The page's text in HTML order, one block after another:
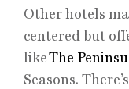
Other hotels
centered but
likeThe
Seasons.